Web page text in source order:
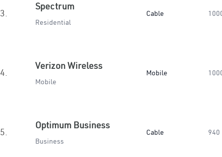
3.
Spectrum
Residential
Cable
4.
Verizon Wireless
Mobile
Mobile
5.
Optimum Business
Business
Cable 940